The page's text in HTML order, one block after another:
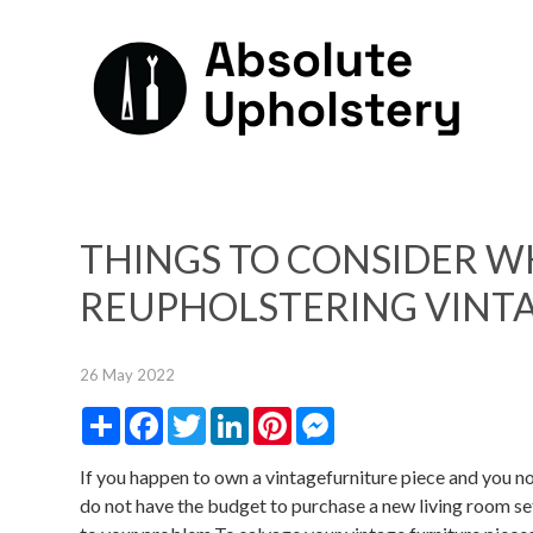
THINGS TO CONSIDER
REUPHOLSTERING
26 May 2022
Share Facebook
TwitterLinkedInPinterest
If you happen to own a vintagefurniture piece and you
do not have the budget to purchase a new living room